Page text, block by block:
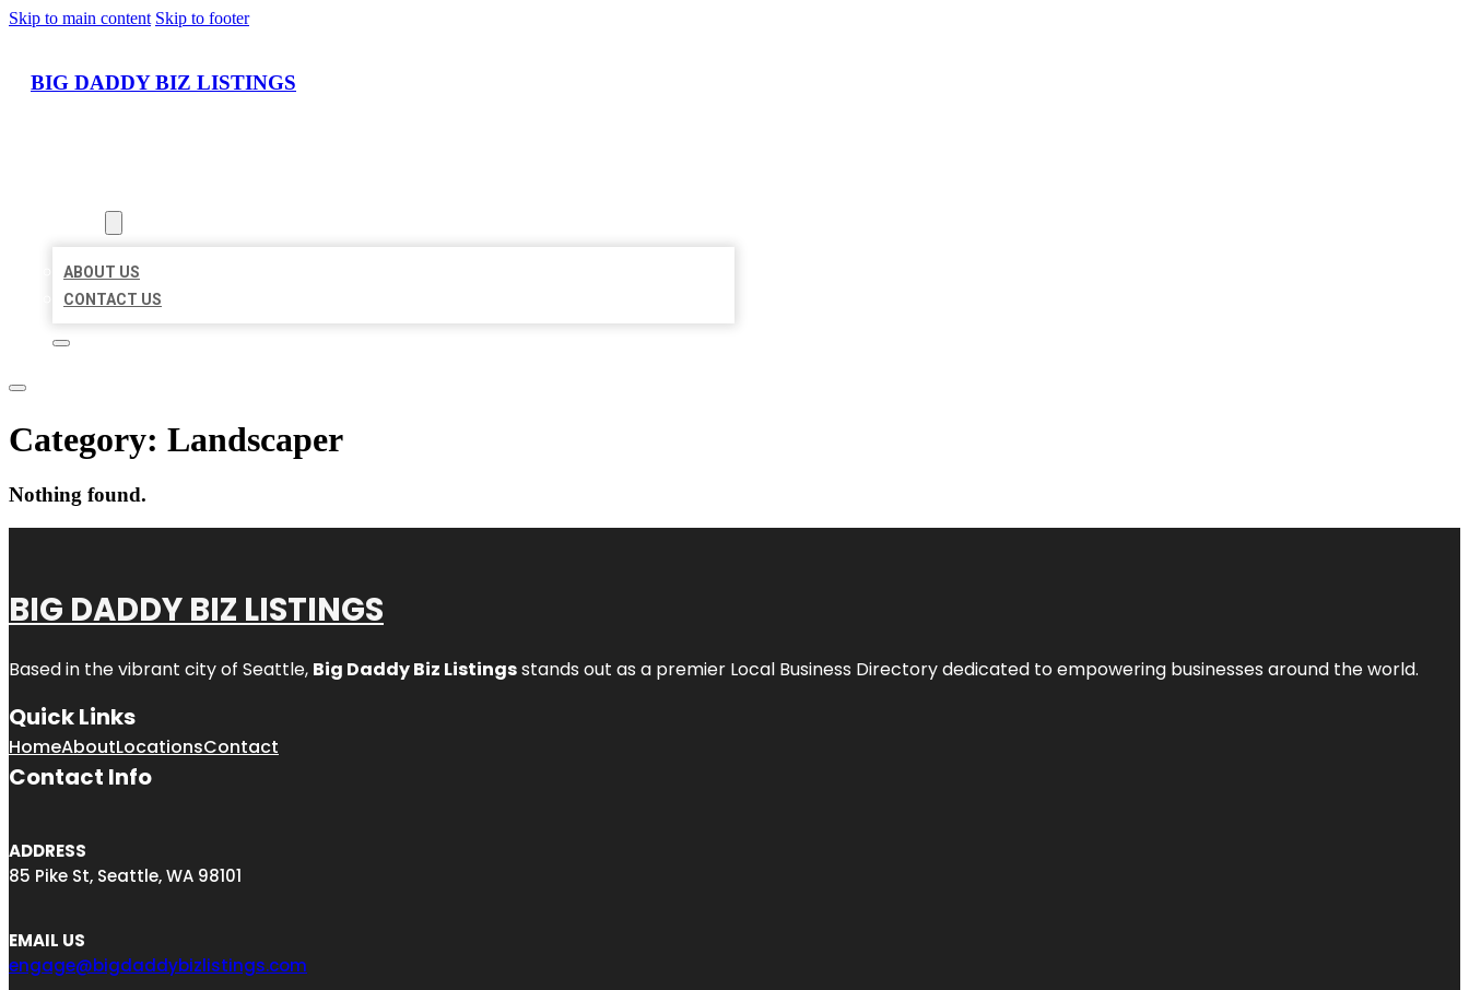
Skip to main content Skip to footer
BIG DADDY BIZ LISTINGS
ABOUT US
CONTACT US
Category: Landscaper
Nothing found.
BIG DADDY BIZ LISTINGS
Based in the vibrant city of Seattle, Big Daddy Biz Listingsstands out as a premier Local Business Directory dedicated to empowering businesses around the world.
Quick Links
HomeAboutLocationsContact
Contact Info
ADDRESS
85 Pike St, Seattle, WA 98101
EMAIL US
engage@bigdaddybizlistings.com